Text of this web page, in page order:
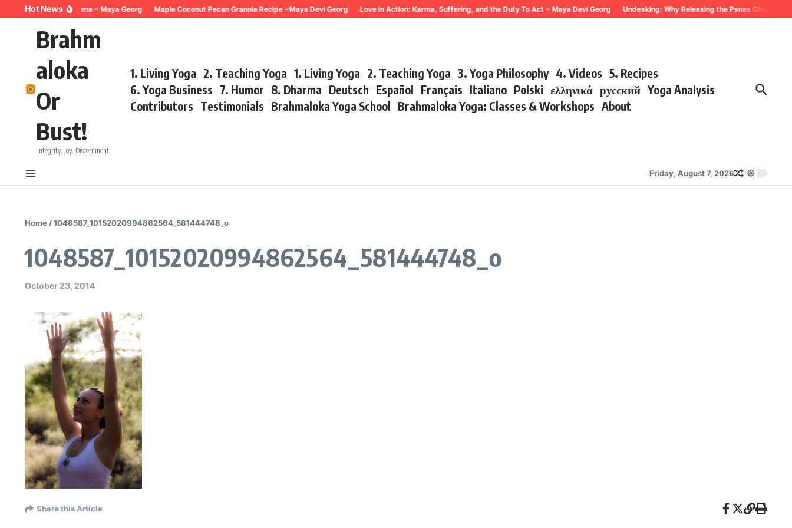
Skip to content
Hot News
Breathing for Trauma ~ Maya Georg Maple Coconut Pecan Granola Recipe ~Maya Devi Georg Love in Action: Karma, Suffering, and the Duty To Act ~ Maya Devi Georg Undesking: Why Releasing the Psoas Changes
Brahm
aloka
Or
Bust!
Integrity. Joy. Discernment.
1. Living Yoga 2. Teaching Yoga 1. Living Yoga 2. Teaching Yoga 3. Yoga Philosophy 4. Videos 5. Recipes
6. Yoga Business 7. Humor 8. Dharma Deutsch Español Français Italiano Polski ελληνικά русский Yoga Analysis
Contributors Testimonials Brahmaloka Yoga School Brahmaloka Yoga: Classes & Workshops About
Friday, August 7, 2026
Home /1048587_10152020994862564_581444748_o
1048587_10152020994862564_581444748_o
October 23, 2014
Share this Article